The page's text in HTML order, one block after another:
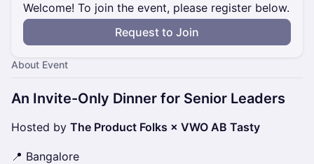
Welcome! To join the event, please register below.
Request to Join
About Event
An Invite-Only Dinner for Senior Leaders
Hosted by The Product Folks × VWO AB Tasty
📍 Bangalore